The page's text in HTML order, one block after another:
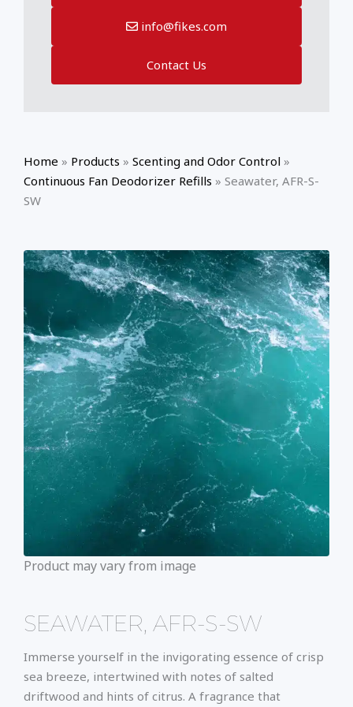
info@fikes.com
Contact Us
Home » Products » Scenting and Odor Control »
Continuous Fan Deodorizer Refills » Seawater, AFR-S-
SW
Product may vary from image
SEAWATER, AFR-S-SW
Immerse yourself in the invigorating essence of crisp
sea breeze, intertwined with notes of salted
driftwood and hints of citrus. A fragrance that